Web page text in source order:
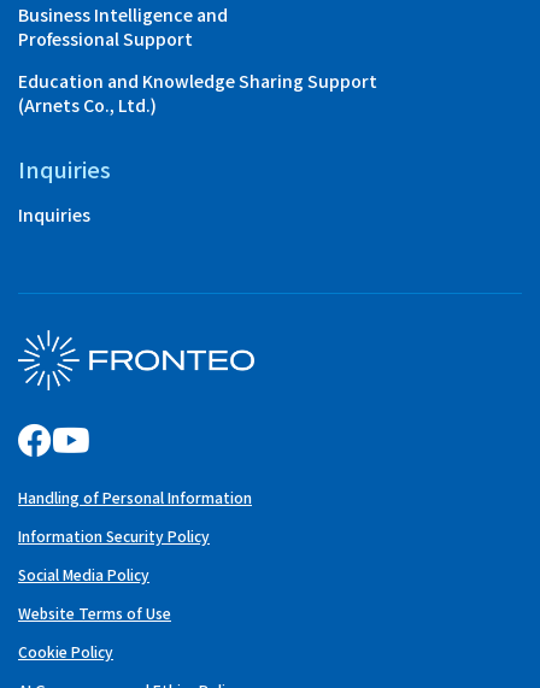
Business Intelligence and
Professional Support
Education and Knowledge Sharing Support
(Arnets Co., Ltd.)
Inquiries
Inquiries
Handling of Personal Information
Information Security Policy
Social Media Policy
Website Terms of Use
Cookie Policy